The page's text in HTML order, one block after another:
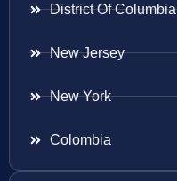
District Of Columbia
New Jersey
New York
Colombia